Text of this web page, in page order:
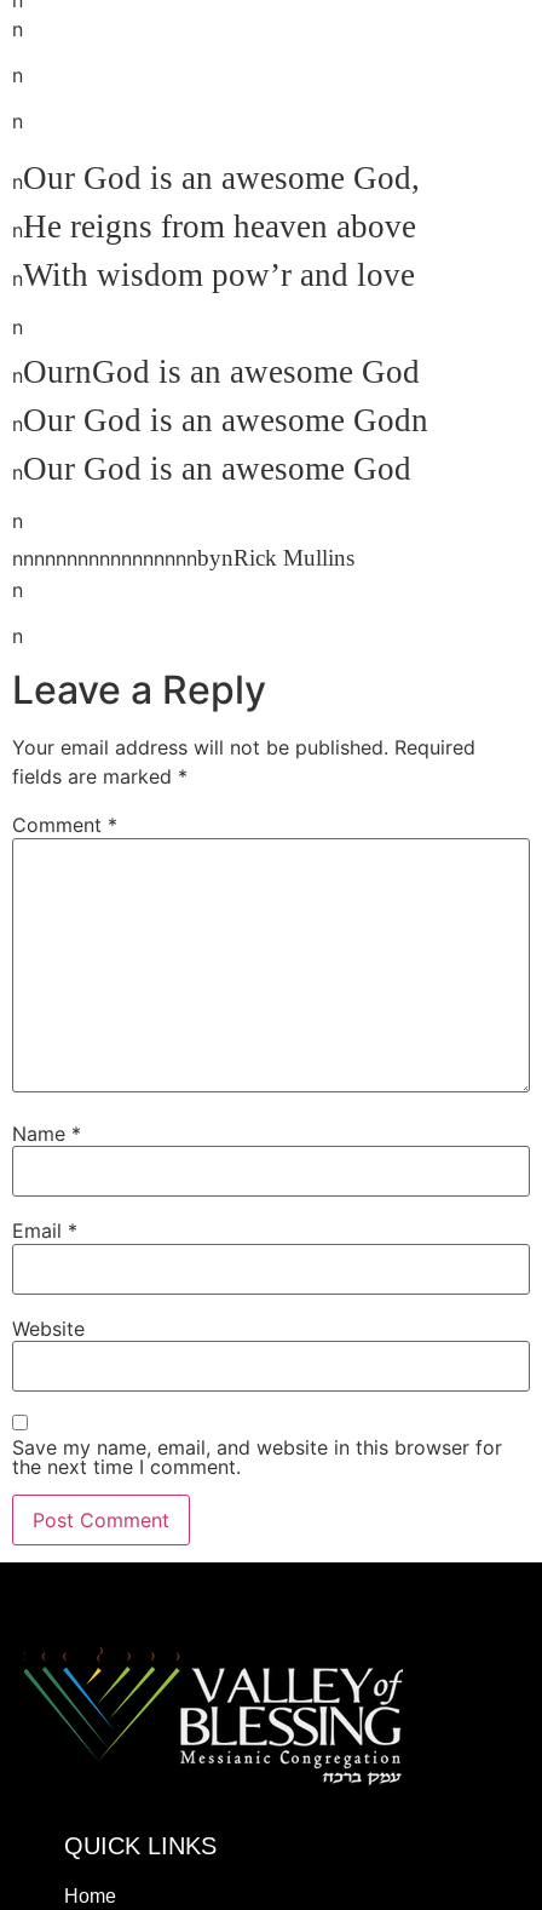
n
n
n
nOur God is an awesome God,
nHe reigns from heaven above
nWith wisdom pow’r and love
n
nOurnGod is an awesome God
nOur God is an awesome Godn
nOur God is an awesome God
n
nnnnnnnnnnnnnnnnnbynRick Mullins
n
n
Leave a Reply
Your email address will not be published. Required
fields are marked *
Comment *
Name *
Email *
Website
Save my name, email, and website in this browser for
the next time I comment.
QUICK LINKS
Home